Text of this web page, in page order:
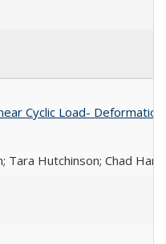
Cyclic Load-
Hutchinson; Chad